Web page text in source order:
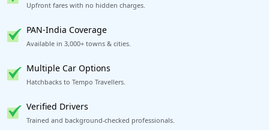
Upfront fares with no hidden charges.
PAN-India Coverage
Available in 3,000+ towns & cities.
Multiple Car Options
Hatchbacks to Tempo Travellers.
Verified Drivers
Trained and background-checked professionals.